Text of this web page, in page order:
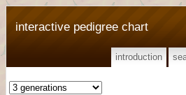
interactive pedigree chart
introduction